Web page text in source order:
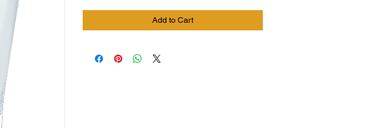
Add to Cart